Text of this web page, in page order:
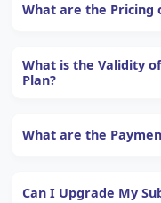
What are the Pricing
What is the Validity
Plan?
What are the
Can I Upgrade My